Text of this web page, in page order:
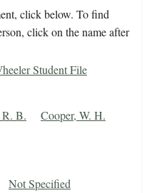
click below. To find
click on the name after
Student File
B.
Cooper, W. H.
Not Specified